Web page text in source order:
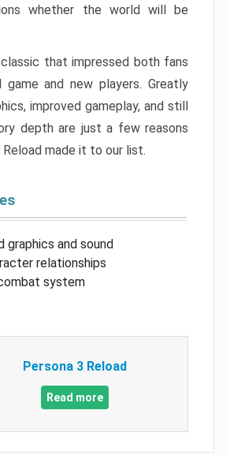
whether the world will be
that impressed both fans
and new players. Greatly
improved gameplay, and still
depth are just a few reasons
made it to our list.
graphics and sound
relationships
system
Persona 3 Reload
Read more